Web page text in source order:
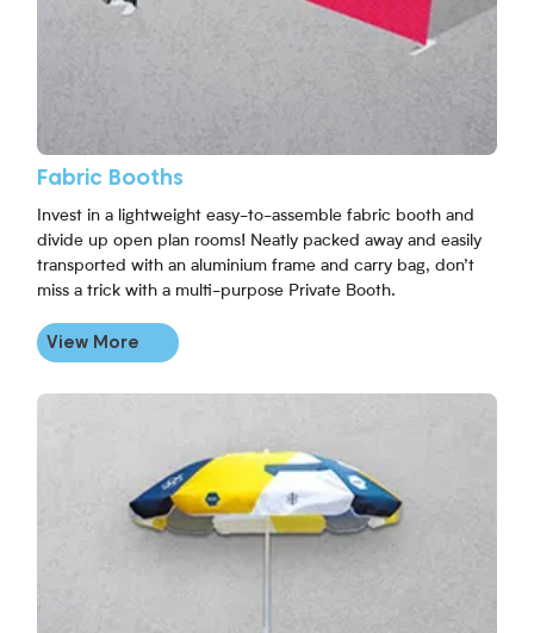
Fabric Booths
Invest in a lightweight easy-to-assemble fabric booth and
divide up open plan rooms! Neatly packed away and easily
transported with an aluminium frame and carry bag, don’t
miss a trick with a multi-purpose Private Booth.
View More